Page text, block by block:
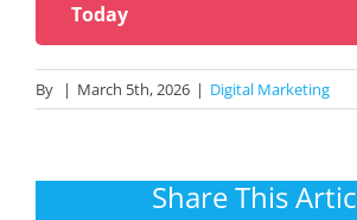
Today
By | March 5th, 2026 | Digital Marketing
Share This